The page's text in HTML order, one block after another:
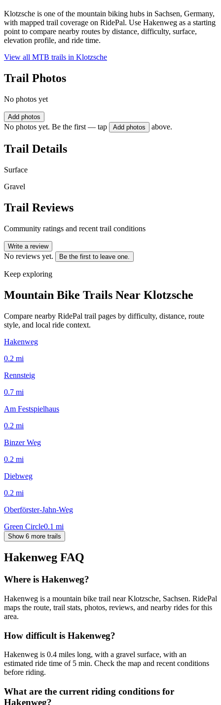
Klotzsche is one of the mountain biking hubs in Sachsen, Germany,
with mapped trail coverage on RidePal. Use Hakenweg as a starting
point to compare nearby routes by distance, difficulty, surface,
elevation profile, and ride time.
View all MTB trails in Klotzsche
Trail Photos
No photos yet
Add photos
No photos yet. Be the first — tap Add photos above.
Trail Details
Surface
Gravel
Trail Reviews
Community ratings and recent trail conditions
Write a review
No reviews yet. Be the first to leave one.
Keep exploring
Mountain Bike Trails Near Klotzsche
Compare nearby RidePal trail pages by difficulty, distance, route
style, and local ride context.
Hakenweg
0.2 mi
Rennsteig
0.7 mi
Am Festspielhaus
0.2 mi
Binzer Weg
0.2 mi
Diebweg
0.2 mi
Oberförster-Jahn-Weg
Green Circle0.1 mi
Show 6 more trails
Hakenweg FAQ
Where is Hakenweg?
Hakenweg is a mountain bike trail near Klotzsche, Sachsen. RidePal
maps the route, trail stats, photos, reviews, and nearby rides for this
area.
How difficult is Hakenweg?
Hakenweg is 0.4 miles long, with a gravel surface, with an
estimated ride time of 5 min. Check the map and recent conditions
before riding.
What are the current riding conditions for
Hakenweg?